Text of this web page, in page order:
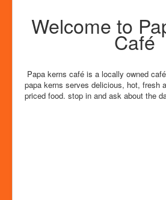
Welcome to
Café
Papa kerns café is a locally owned
papa kerns serves delicious, hot, fresh
priced food. stop in and ask about the